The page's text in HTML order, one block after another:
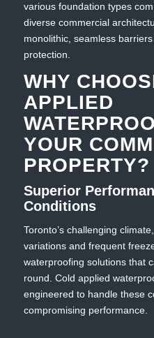
various foundation types
diverse commercial
monolithic, seamless
protection.
WHY
APPLIED
YOUR
PROPERTY?
Superior
Conditions
Toronto’s challenging
variations and frequent
waterproofing solutions that
round. Cold applied
engineered to handle these
compromising performance.